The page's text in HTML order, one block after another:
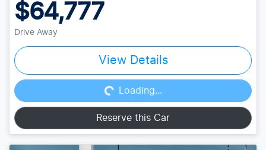
$64,777
Drive Away
View Details
Loading...Loading...
Reserve this Car